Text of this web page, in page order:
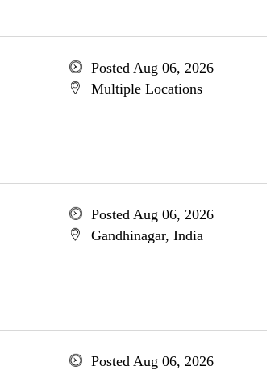
Posted Aug 06, 2026
Multiple Locations
Posted Aug 06, 2026
Gandhinagar, India
Posted Aug 06, 2026